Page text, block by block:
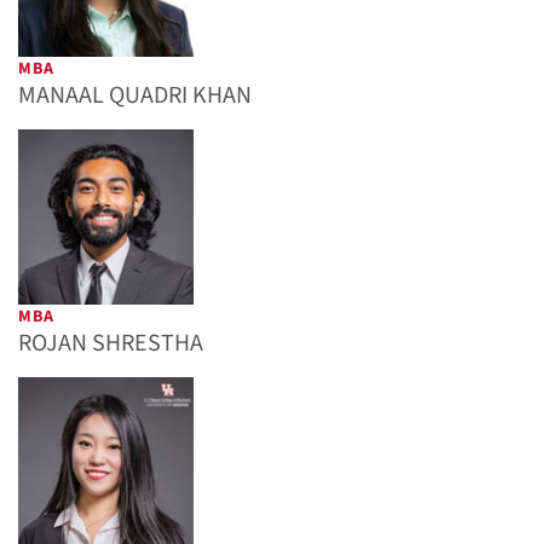
MBA
MANAAL QUADRI KHAN
MBA
ROJAN SHRESTHA